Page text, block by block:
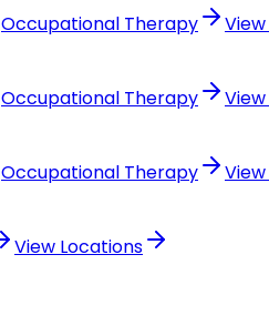
Occupational Therapy View
Occupational Therapy View
Occupational Therapy View
View Locations